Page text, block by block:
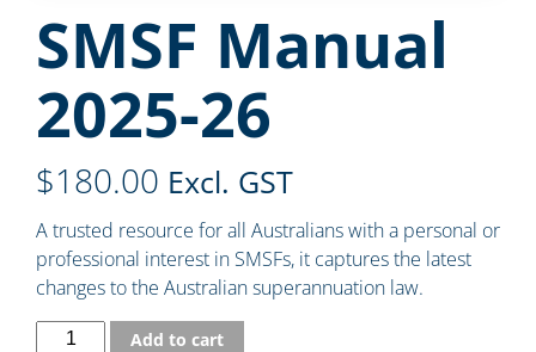
SMSF Manual
2025-26
$180.00 Excl. GST
A trusted resource for all Australians with a personal or
professional interest in SMSFs, it captures the latest
changes to the Australian superannuation law.
Add to cart